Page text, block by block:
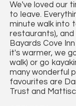
We've loved our
to leave.
minute walk into
restaurants),
Bayards Cove
it's warmer, we
walk) or go
many wonderful
favourites are
Trust and